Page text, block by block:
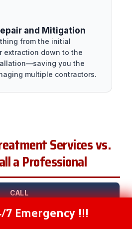
and Mitigation
from the initial
extraction down to the
you the
multiple contractors.
Services vs.
a Professional
CALL
PRO?
(216) 238-6265
7 Emergency !!!